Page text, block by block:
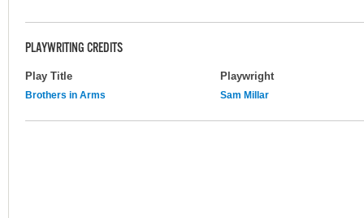
PLAYWRITING CREDITS
Play Title Playwright
Brothers in Arms Sam Millar